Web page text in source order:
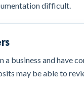
difficult.
a business and have
may be able to